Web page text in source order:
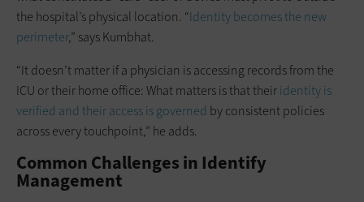
the hospital’s physical location. “Identity becomes the new
perimeter,” says Kumbhat.
“It doesn’t matter if a physician is accessing records from the
ICU or their home office: What matters is that theiridentity is
verified and their access is governed by consistent policies
across every touchpoint,” he adds.
Common Challenges in Identify
Management